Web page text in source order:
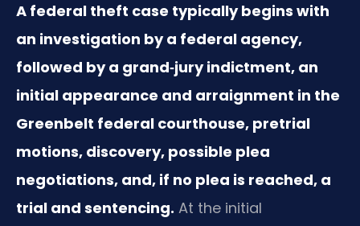
A federal theft case typically begins with
an investigation by a federal agency,
followed by a grand‑jury indictment, an
initial appearance and arraignment in the
Greenbelt federal courthouse, pretrial
motions, discovery, possible plea
negotiations, and, if no plea is reached, a
trial and sentencing. At the initial